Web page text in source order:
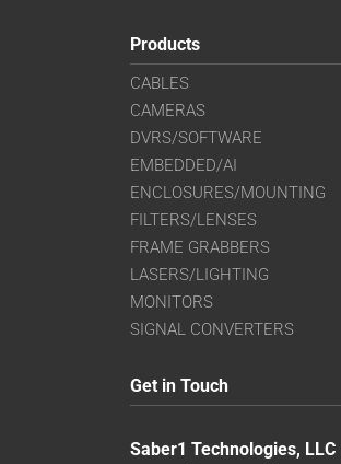
Products
CABLES
CAMERAS
DVRS/SOFTWARE
EMBEDDED/AI
ENCLOSURES/MOUNTING
FILTERS/LENSES
FRAME GRABBERS
LASERS/LIGHTING
MONITORS
SIGNAL CONVERTERS
Get in Touch
Saber1 Technologies, LLC